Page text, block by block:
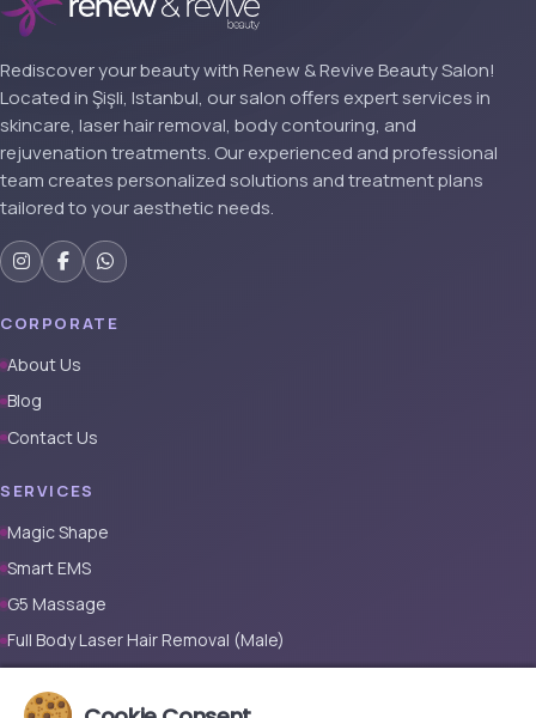
Rediscover your beauty with Renew & Revive Beauty Salon!
Located in Şişli, Istanbul, our salon offers expert services in
skincare, laser hair removal, body contouring, and
rejuvenation treatments. Our experienced and professional
team creates personalized solutions and treatment plans
tailored to your aesthetic needs.
CORPORATE
About Us
Blog
Contact Us
SERVICES
Magic Shape
Smart EMS
G5 Massage
Full Body Laser Hair Removal (Male)
Prosthetic Nail